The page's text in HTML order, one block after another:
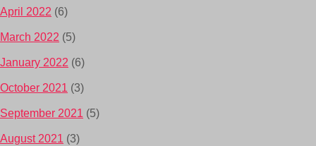
April 2022 (6)
March 2022 (5)
January 2022 (6)
October 2021 (3)
September 2021 (5)
August 2021 (3)